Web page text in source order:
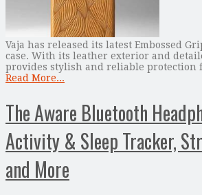
Vaja has released its latest Embossed
case. With its leather exterior and
provides stylish and reliable protection
Read More...
The Aware Bluetooth
Activity & Sleep Tracker,
and More